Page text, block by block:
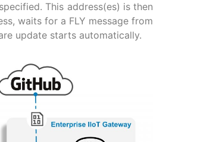
This address(es) is then
waits for a FLY message from
update starts automatically.